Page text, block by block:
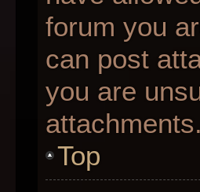
forum you
can post
you are
attachments.
Top